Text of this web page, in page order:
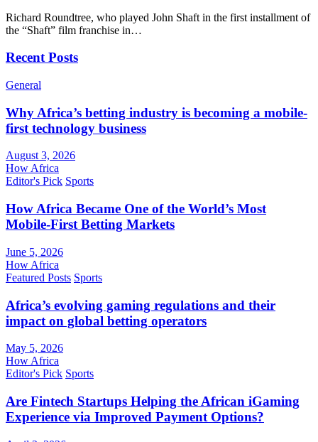
Richard Roundtree, who played John Shaft in the first installment of
the “Shaft” film franchise in…
Recent Posts
General
Why Africa’s betting industry is becoming a mobile-
first technology business
August 3, 2026
How Africa
Editor's Pick Sports
How Africa Became One of the World’s Most
Mobile-First Betting Markets
June 5, 2026
How Africa
Featured Posts Sports
Africa’s evolving gaming regulations and their
impact on global betting operators
May 5, 2026
How Africa
Editor's Pick Sports
Are Fintech Startups Helping the African iGaming
Experience via Improved Payment Options?